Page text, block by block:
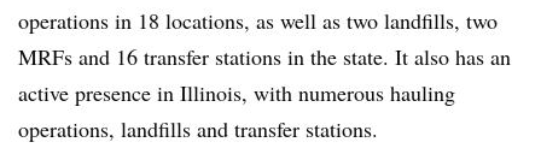
operations in 18 locations, as well as two landfills, two
MRFs and 16 transfer stations in the state. It also has an
active presence in Illinois, with numerous hauling
operations, landfills and transfer stations.